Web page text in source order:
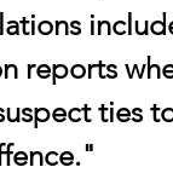
reports
ties